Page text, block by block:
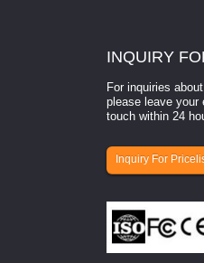
INQUIRY
For inquiries
please leave your
touch within 24
Inquiry For
How
How
involves eva...